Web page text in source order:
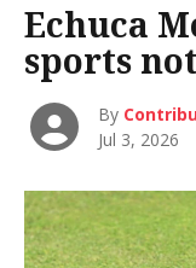
Echuca
sports
By
Jul 3, 2026